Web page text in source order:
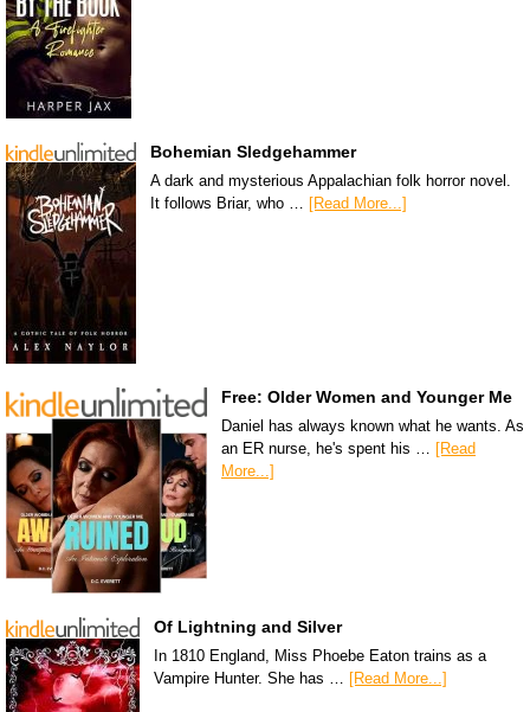
Bohemian Sledgehammer
A dark and mysterious Appalachian folk horror novel.
It follows Briar, who … [Read More...]
Free: Older Women and Younger Me
Daniel has always known what he wants. As
an ER nurse, he's spent his …
[Read
More...]
Of Lightning and Silver
In 1810 England, Miss Phoebe Eaton trains as a
Vampire Hunter. She has … [Read More...]